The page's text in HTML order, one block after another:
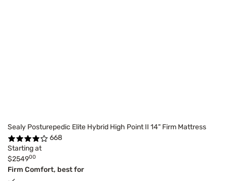
Sealy Posturepedic Elite Hybrid High Point II 14" Firm Mattress
668
Starting at
$254900
Firm Comfort, best for